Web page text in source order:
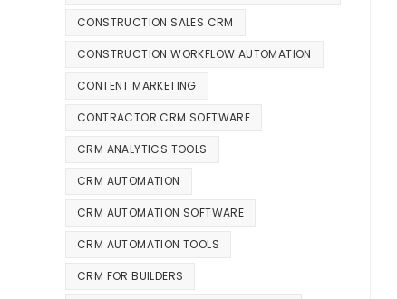
CONSTRUCTION SALES CRM
CONSTRUCTION WORKFLOW AUTOMATION
CONTENT MARKETING
CONTRACTOR CRM SOFTWARE
CRM ANALYTICS TOOLS
CRM AUTOMATION
CRM AUTOMATION SOFTWARE
CRM AUTOMATION TOOLS
CRM FOR BUILDERS